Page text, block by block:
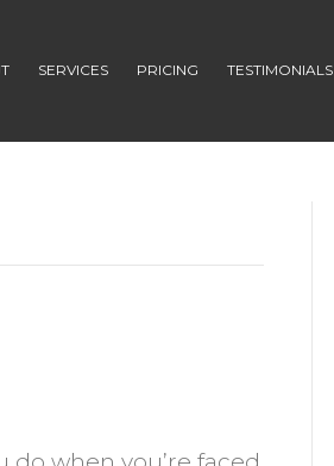
SERVICES PRICING TESTIMONIALS